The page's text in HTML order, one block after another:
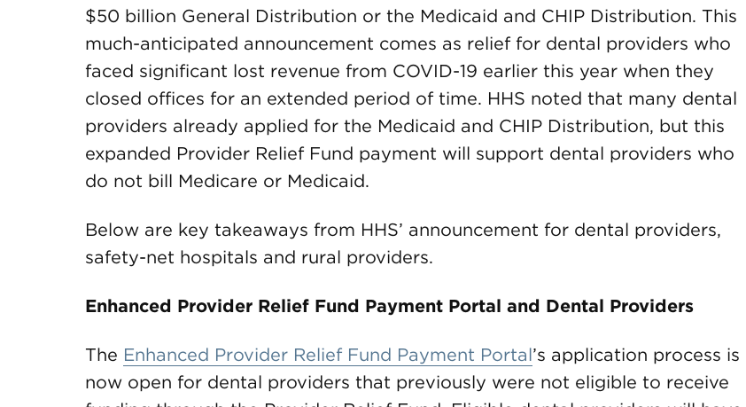
$50 billion General Distribution or the Medicaid and CHIP Distribution. This
much-anticipated announcement comes as relief for dental providers who
faced significant lost revenue from COVID-19 earlier this year when they
closed offices for an extended period of time. HHS noted that many dental
providers already applied for the Medicaid and CHIP Distribution, but this
expanded Provider Relief Fund payment will support dental providers who
do not bill Medicare or Medicaid.
Below are key takeaways from HHS’ announcement for dental providers,
safety-net hospitals and rural providers.
Enhanced Provider Relief Fund Payment Portal and Dental Providers
The Enhanced Provider Relief Fund Payment Portal’s application process is
now open for dental providers that previously were not eligible to receive